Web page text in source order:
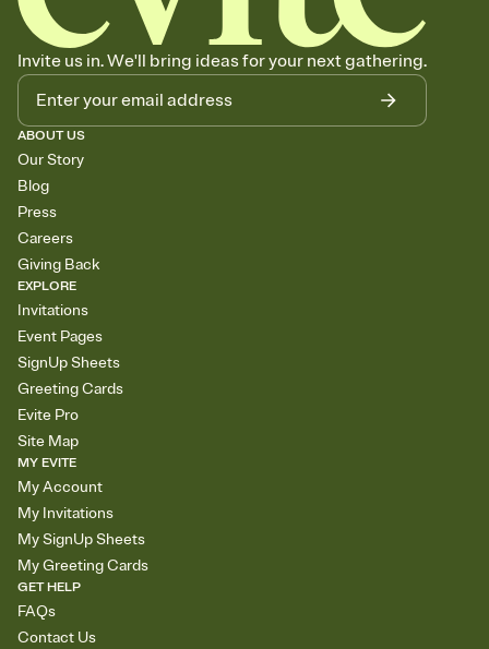
Invite us in. We'll bring ideas for your next gathering.
ABOUT US
Our Story
Blog
Press
Careers
Giving Back
EXPLORE
Invitations
Event Pages
SignUp Sheets
Greeting Cards
Evite Pro
Site Map
MY EVITE
My Account
My Invitations
My SignUp Sheets
My Greeting Cards
GET HELP
FAQs
Contact Us